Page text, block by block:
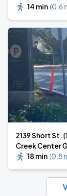
14 min (0.6
2139 Short St.
Creek Center
18 min (0.8